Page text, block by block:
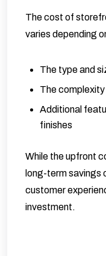
The cost of
varies depending
The type and
The
Additional
finishes
While the upfront
long-term savings
customer
investment.